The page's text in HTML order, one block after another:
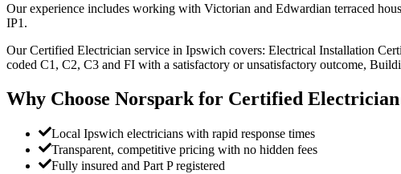
Our experience includes working with Victorian and Edwardian terraced
IP1.
Our Certified Electrician service in Ipswich covers: Electrical Installation
coded C1, C2, C3 and FI with a satisfactory or unsatisfactory outcome,
Why Choose Norspark for Certified Electrician
Local Ipswich electricians with rapid response times
Transparent, competitive pricing with no hidden fees
Fully insured and Part P registered